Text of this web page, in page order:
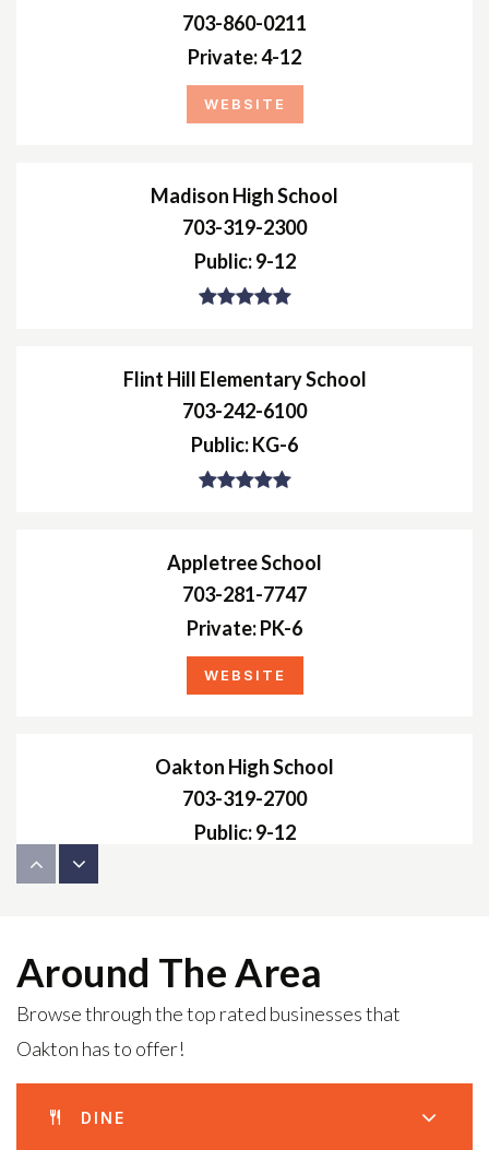
703-860-0211
Private 4-12
WEBSITE
Madison High School
703-319-2300
Public 9-12
Flint Hill Elementary School
703-242-6100
Public KG-6
Appletree School
703-281-7747
Private PK-6
WEBSITE
Oakton High School
703-319-2700
Public 9-12
703-938-7755
Private PK-KG
Around The Area
Browse through the top rated businesses that
Oakton has to offer!
DINE